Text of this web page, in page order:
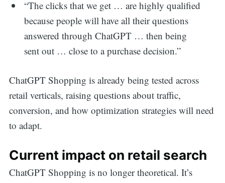
“The clicks that we get … are highly qualified
because people will have all their questions
answered through ChatGPT … then being
sent out … close to a purchase decision.”
ChatGPT Shopping is already being tested across
retail verticals, raising questions about traffic,
conversion, and how optimization strategies will need
to adapt.
Current impact on retail search
ChatGPT Shopping is no longer theoretical. It’s